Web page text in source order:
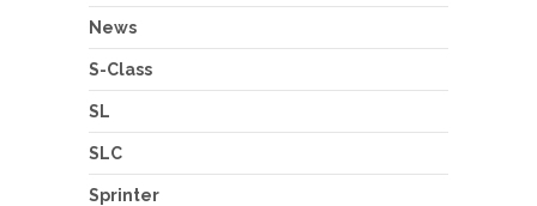
News
S-Class
SL
SLC
Sprinter